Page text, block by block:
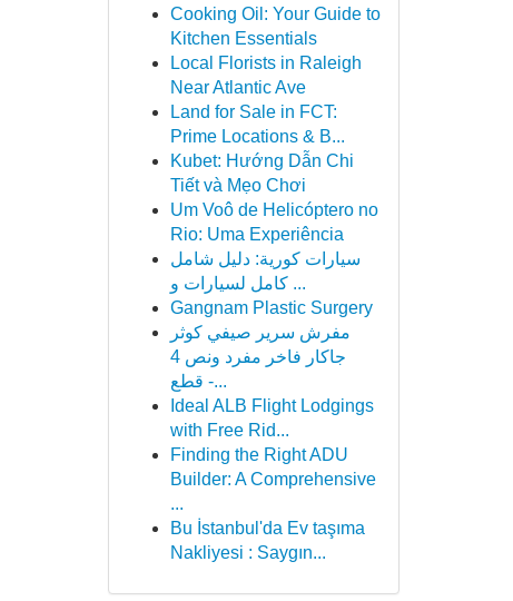
Cooking Oil: Your Guide to
Kitchen Essentials
Local Florists in Raleigh
Near Atlantic Ave
Land for Sale in FCT:
Prime Locations & B...
Kubet: Hướng Dẫn Chi
Tiết và Mẹo Chơi
Um Voô de Helicóptero no
Rio: Uma Experiência
سيارات كورية: دليل شامل
كامل لسيارات و ...
Gangnam Plastic Surgery
مفرش سرير صيفي كوثر
جاكار فاخر مفرد ونص 4
قطع -...
Ideal ALB Flight Lodgings
with Free Rid...
Finding the Right ADU
Builder: A Comprehensive
...
Bu İstanbul'da Ev taşıma
Nakliyesi : Saygın...